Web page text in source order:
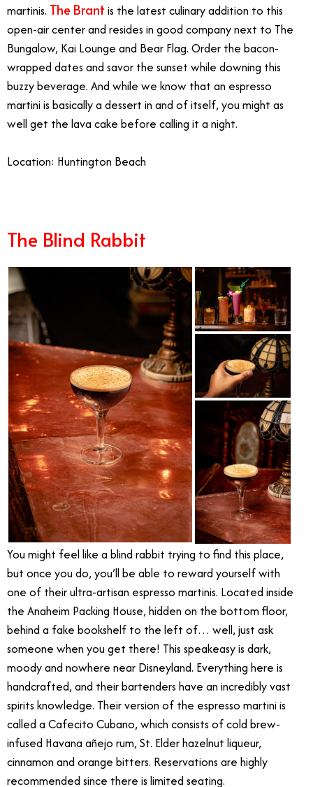
martinis. The Brant is the latest culinary addition to this
open-air center and resides in good company next to The
Bungalow, Kai Lounge and Bear Flag. Order the bacon-
wrapped dates and savor the sunset while downing this
buzzy beverage. And while we know that an espresso
martini is basically a dessert in and of itself, you might as
well get the lava cake before calling it a night.
Location: Huntington Beach
The Blind Rabbit
You might feel like a blind rabbit trying to find this place,
but once you do, you’ll be able to reward yourself with
one of their ultra-artisan espresso martinis. Located inside
the Anaheim Packing House, hidden on the bottom floor,
behind a fake bookshelf to the left of… well, just ask
someone when you get there! This speakeasy is dark,
moody and nowhere near Disneyland. Everything here is
handcrafted, and their bartenders have an incredibly vast
spirits knowledge. Their version of the espresso martini is
called a Cafecito Cubano, which consists of cold brew-
infused Havana añejo rum, St. Elder hazelnut liqueur,
cinnamon and orange bitters. Reservations are highly
recommended since there is limited seating.